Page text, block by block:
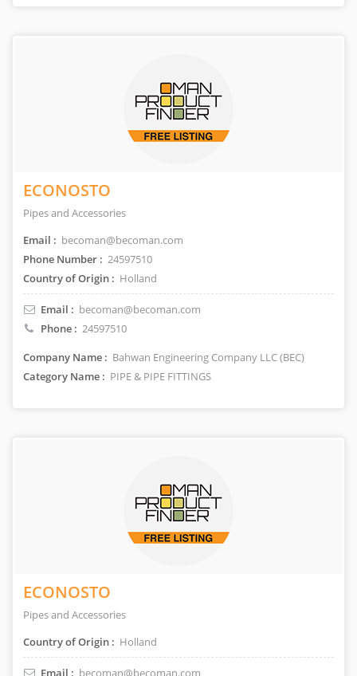
ECONOSTO
Pipes and Accessories
Email : becoman@becoman.com
Phone Number : 24597510
Country of Origin : Holland
Email : becoman@becoman.com
Phone : 24597510
Company Name : Bahwan Engineering Company LLC (BEC)
Category Name : PIPE & PIPE FITTINGS
ECONOSTO
Pipes and Accessories
Country of Origin : Holland
Email : becoman@becoman.com